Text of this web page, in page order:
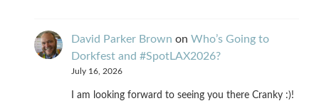
David Parker Brown on Who’s Going to
Dorkfest and #SpotLAX2026?
July 16, 2026
I am looking forward to seeing you there Cranky :)!